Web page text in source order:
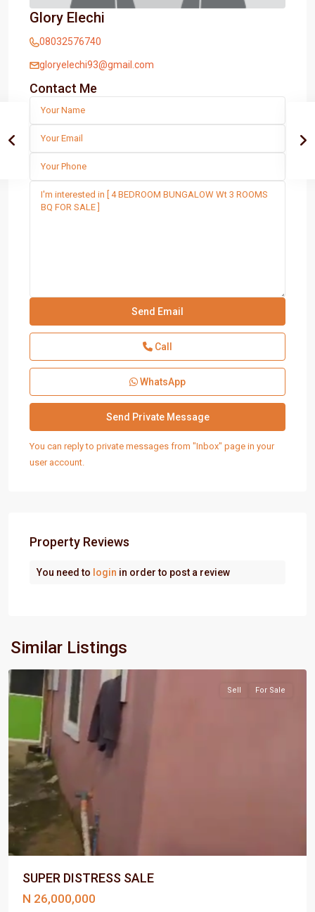
Glory Elechi
08032576740
gloryelechi93@gmail.com
Contact Me
Call
WhatsApp
You can reply to private messages from "Inbox" page in your
user account.
Property Reviews
You need to login in order to post a review
Similar Listings
Port
Harcourt
Sell For Sale
SUPER DISTRESS SALE
N 26,000,000